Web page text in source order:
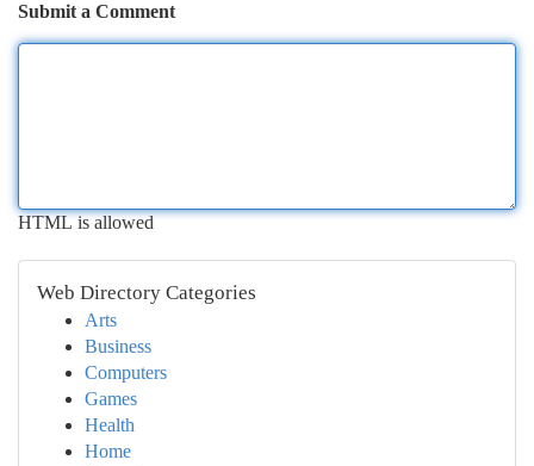
Submit a Comment
HTML is allowed
Web Directory Categories
Arts
Business
Computers
Games
Health
Home